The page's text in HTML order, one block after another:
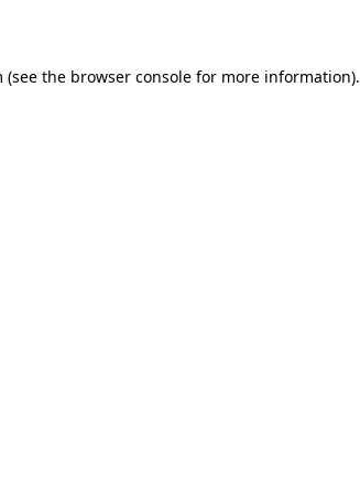
(see the browser console for more information).